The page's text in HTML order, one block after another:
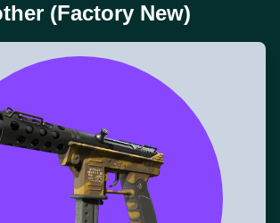
(Factory New)